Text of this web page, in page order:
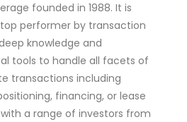
founded in 1988. It is
performer by transaction
knowledge and
tools to handle all facets of
transactions including
financing, or lease
a range of investors from